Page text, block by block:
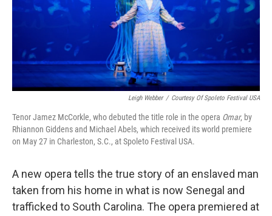
Leigh Webber / Courtesy Of Spoleto Festival USA
Tenor Jamez McCorkle, who debuted the title role in the opera Omar, by
Rhiannon Giddens and Michael Abels, which received its world premiere
on May 27 in Charleston, S.C., at Spoleto Festival USA.
A new opera tells the true story of an enslaved man
taken from his home in what is now Senegal and
trafficked to South Carolina. The opera premiered at